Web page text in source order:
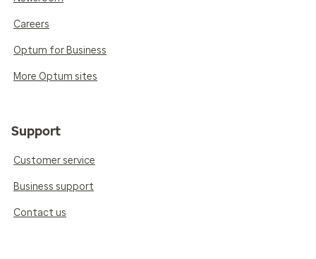
Careers
Optum for Business
More Optum sites
Support
Customer service
Business support
Contact us